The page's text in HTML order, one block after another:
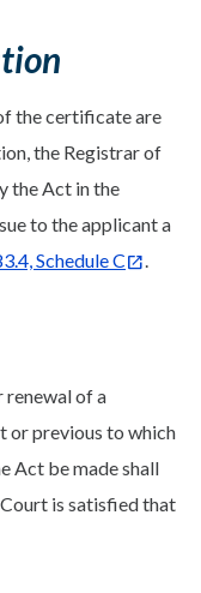
the certificate are
the Registrar of
the Act in the
to the applicant a
Schedule C .
of a
or previous to which
Act be made shall
is satisfied that